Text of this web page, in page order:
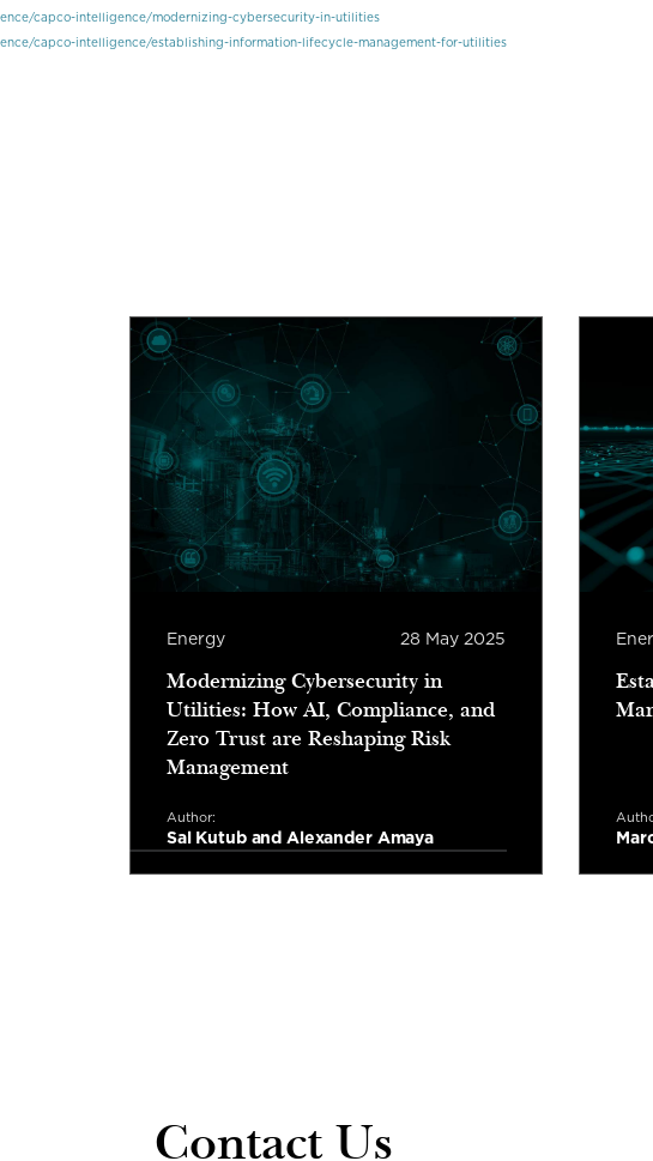
capco-intelligence/modernizing-cybersecurity-in-utilities
capco-intelligence/establishing-information-lifecycle-management-for-utilities
Energy 28 May 2025
Modernizing Cybersecurity in
Utilities: How AI, Compliance, and
Zero Trust are Reshaping Risk
Management
Author:
Sal Kutub and Alexander Amaya
Contact Us